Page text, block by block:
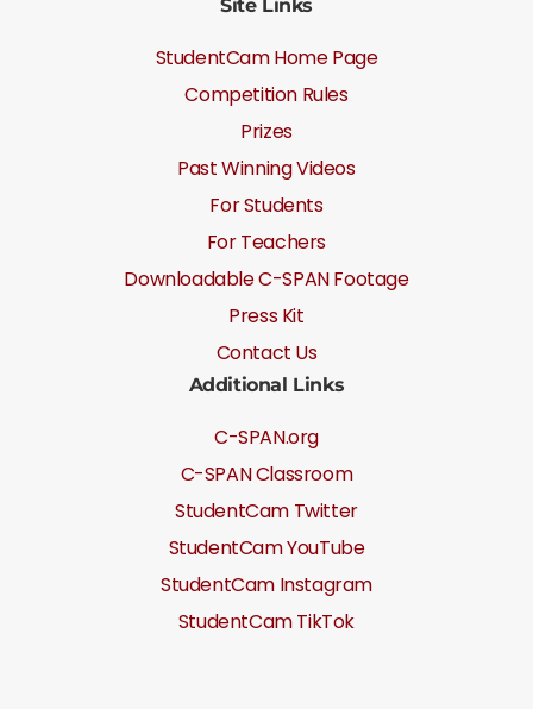
Site Links
StudentCam Home Page
Competition Rules
Prizes
Past Winning Videos
For Students
For Teachers
Downloadable C-SPAN Footage
Press Kit
Contact Us
Additional Links
C-SPAN.org
C-SPAN Classroom
StudentCam Twitter
StudentCam YouTube
StudentCam Instagram
StudentCam TikTok